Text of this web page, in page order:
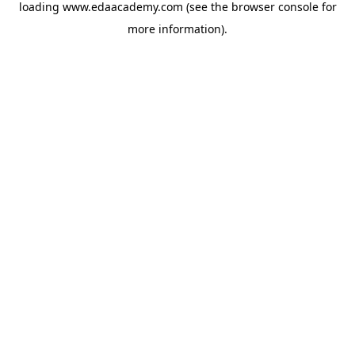
loading www.edaacademy.com (see the browser consolefor
more information).